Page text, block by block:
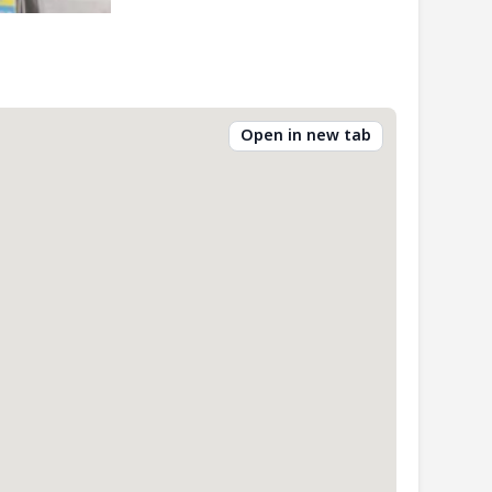
Open in new tab